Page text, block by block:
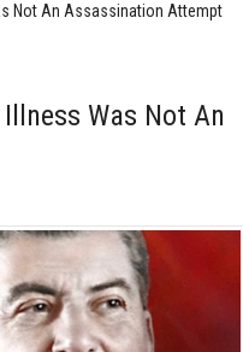
Not An Assassination Attempt
Was Not An